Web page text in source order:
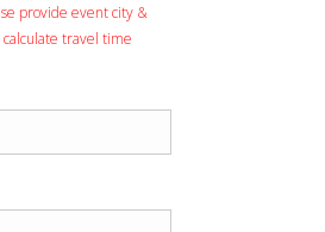
provide event city &
travel time